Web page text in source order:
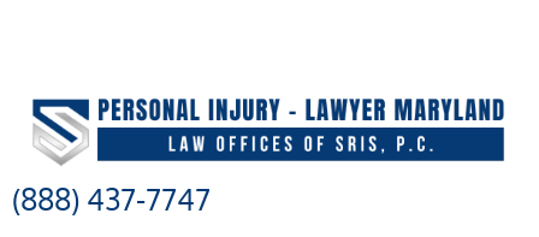
(888) 437-7747